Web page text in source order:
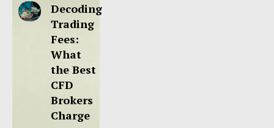
Decoding
Trading
Fees:
What
the Best
CFD
Brokers
Charge